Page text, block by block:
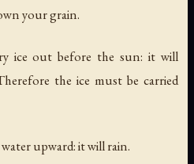
your grain.
ice out before the sun: it will
the ice must be carried
upward: it will rain.